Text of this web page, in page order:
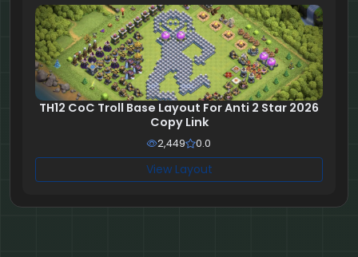
TH12 CoC Troll Base Layout For Anti 2 Star 2026
Copy Link
2,449 0.0
View Layout